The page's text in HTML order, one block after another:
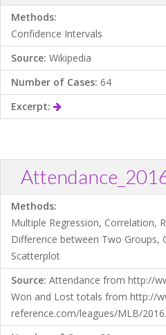
Download .TXT
Methods:
Confidence Intervals
Source: Wikipedia
Number of Cases: 64
Excerpt:
Download .TXT
Methods:
Multiple Regression, Correlation,
Difference between Two Groups,
Scatterplot
Source: Attendance from http://
Won and Lost totals from http://
reference.com/leagues/MLB/